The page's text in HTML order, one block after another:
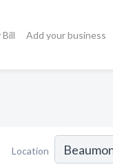
Bill Add your business
Location